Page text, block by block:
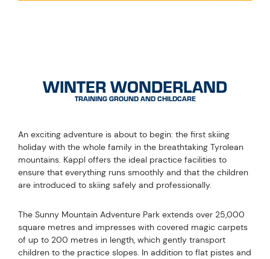
WINTER WONDERLAND
TRAINING GROUND AND CHILDCARE
An exciting adventure is about to begin: the first skiing
holiday with the whole family in the breathtaking Tyrolean
mountains. Kappl offers the ideal practice facilities to
ensure that everything runs smoothly and that the children
are introduced to skiing safely and professionally.
The Sunny Mountain Adventure Park extends over 25,000
square metres and impresses with covered magic carpets
of up to 200 metres in length, which gently transport
children to the practice slopes. In addition to flat pistes and